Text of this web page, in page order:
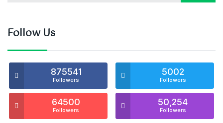
Follow Us
875541
Followers
5002
Followers
64500
Followers
50,254
Followers